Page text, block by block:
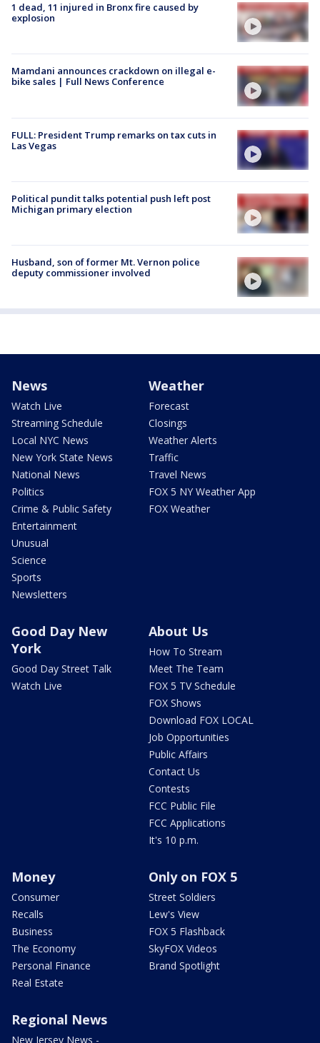
1 dead, 11 injured in Bronx fire caused by
explosion
Mamdani announces crackdown on illegal e-
bike sales | Full News Conference
FULL: President Trump remarks on tax cuts in
Las Vegas
Political pundit talks potential push left post
Michigan primary election
Husband, son of former Mt. Vernon police
deputy commissioner involved
News
Watch Live
Streaming Schedule
Local NYC News
New York State News
National News
Politics
Crime & Public Safety
Entertainment
Unusual
Science
Sports
Newsletters
Weather
Forecast
Closings
Weather Alerts
Traffic
Travel News
FOX 5 NY Weather App
FOX Weather
Good Day New
York
Good Day Street Talk
Watch Live
About Us
How To Stream
Meet The Team
FOX 5 TV Schedule
FOX Shows
Download FOX LOCAL
Job Opportunities
Public Affairs
Contact Us
Contests
FCC Public File
FCC Applications
It's 10 p.m.
Money
Consumer
Recalls
Business
The Economy
Personal Finance
Real Estate
Only on FOX 5
Street Soldiers
Lew's View
FOX 5 Flashback
SkyFOX Videos
Brand Spotlight
Regional News
New Jersey News -